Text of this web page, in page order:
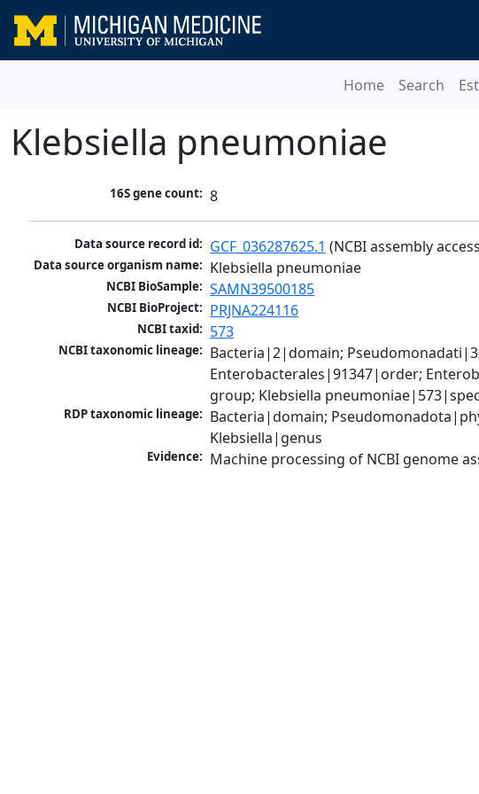
Home Search
Klebsiella pneumoniae
16S gene count: 8
Data source record id: GCF_036287625.1 (NCBI assembly
Data source organism name: Klebsiella pneumoniae
NCBI BioSample: SAMN39500185
NCBI BioProject: PRJNA224116
NCBI taxid: 573
NCBI taxonomic lineage: Bacteria|2|domain;
Enterobacterales|91347|order;
group; Klebsiella
RDP taxonomic lineage: Bacteria|domain;
Klebsiella|genus
Evidence: Machine processing of NCBI genome